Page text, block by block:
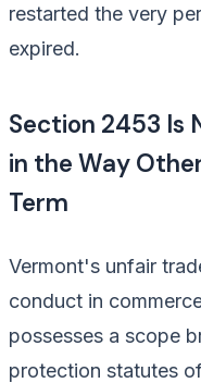
restarted the very
expired.
Section 2453 Is
in the Way
Term
Vermont's unfair
conduct in
possesses a scope
protection statutes